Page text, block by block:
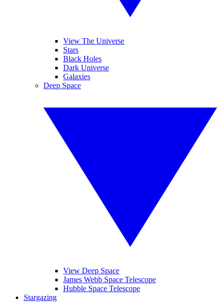
View The Universe
Stars
Black Holes
Dark Universe
Galaxies
Deep Space
View Deep Space
James Webb Space Telescope
Hubble Space Telescope
Stargazing